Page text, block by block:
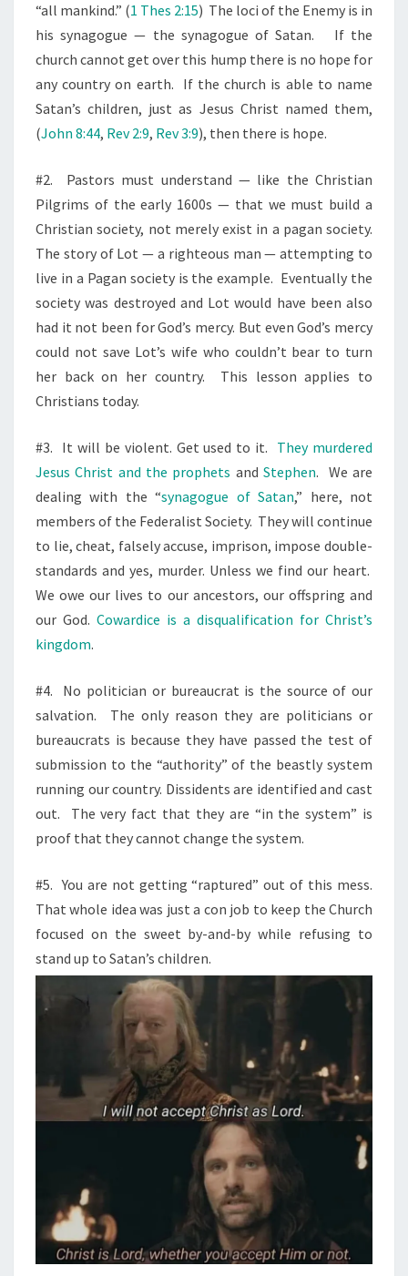
“all mankind.” (1 Thes 2:15) The loci of the Enemy is in
his synagogue — the synagogue of Satan.
If the
church cannot get over this hump there is no hope for
any country on earth. If the church is able to name
Satan’s children, just as Jesus Christ named them,
(John 8:44, Rev 2:9, Rev 3:9), then there is hope.
#2.
Pastors must understand — like the Christian
Pilgrims of the early 1600s — that we must build a
Christian society, not merely exist in a pagan society.
The story of Lot — a righteous man — attempting to
live in a Pagan society is the example. Eventually the
society was destroyed and Lot would have been also
had it not been for God’s mercy. But even God’s mercy
could not save Lot’s wife who couldn’t bear to turn
her back on her country.
This lesson applies to
Christians today.
#3. It will be violent. Get used to it. They murdered
Jesus Christ and the prophets andStephen. We are
dealing with the “synagogue of Satan,” here, not
members of the Federalist Society. They will continue
to lie, cheat, falsely accuse, imprison, impose double-
standards and yes, murder. Unless we find our heart.
We owe our lives to our ancestors, our offspring and
our God. Cowardice is a disqualification for Christ’s
kingdom.
#4.
No politician or bureaucrat is the source of our
salvation.
The only reason they are politicians or
bureaucrats is because they have passed the test of
submission to the “authority” of the beastly system
running our country. Dissidents are identified and cast
out.
The very fact that they are “in the system” is
proof that they cannot change the system.
#5. You are not getting “raptured” out of this mess.
That whole idea was just a con job to keep the Church
focused on the sweet by-and-by while refusing to
stand up to Satan’s children.